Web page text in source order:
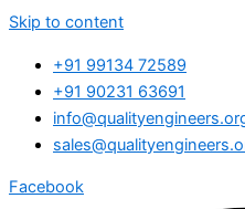
Skip to content
+91 99134 72589
+91 90231 63691
Facebook